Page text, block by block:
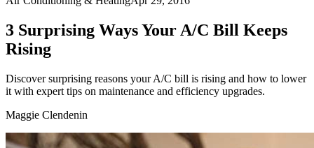
3 Surprising Ways Your A/C Bill Keeps
Rising
Discover surprising reasons your A/C bill is rising and how to lower
it with expert tips on maintenance and efficiency upgrades.
Maggie Clendenin